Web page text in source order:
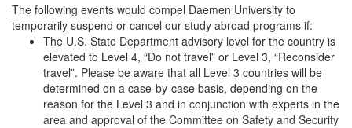
The following events would compel Daemen University to
temporarily suspend or cancel our study abroad programs if:
The U.S. State Department advisory level for the country is
elevated to Level 4, “Do not travel” or Level 3, “Reconsider
travel”. Please be aware that all Level 3 countries will be
determined on a case-by-case basis, depending on the
reason for the Level 3 and in conjunction with experts in the
area and approval of the Committee on Safety and Security